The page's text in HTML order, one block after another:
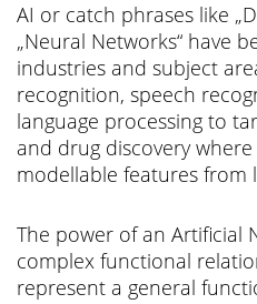
AI or catch phrases like
„Neural Networks“ have
industries and subject
recognition, speech
language processing to
and drug discovery
modellable features from
The power of an Artificial
complex functional
represent a general